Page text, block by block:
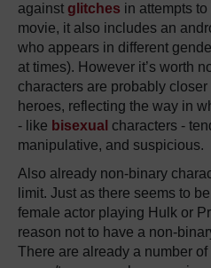
against glitches in attempts
movie, it also includes an
who appears in different
at times). However it’s worth
characters are probably
heroes, reflecting the way in
- like bisexual characters -
manipulative, and suspicious.
Also already non-binary
limit. Just as there seems to
female actor playing Hulk or
reason not to have a non-
There are already a number